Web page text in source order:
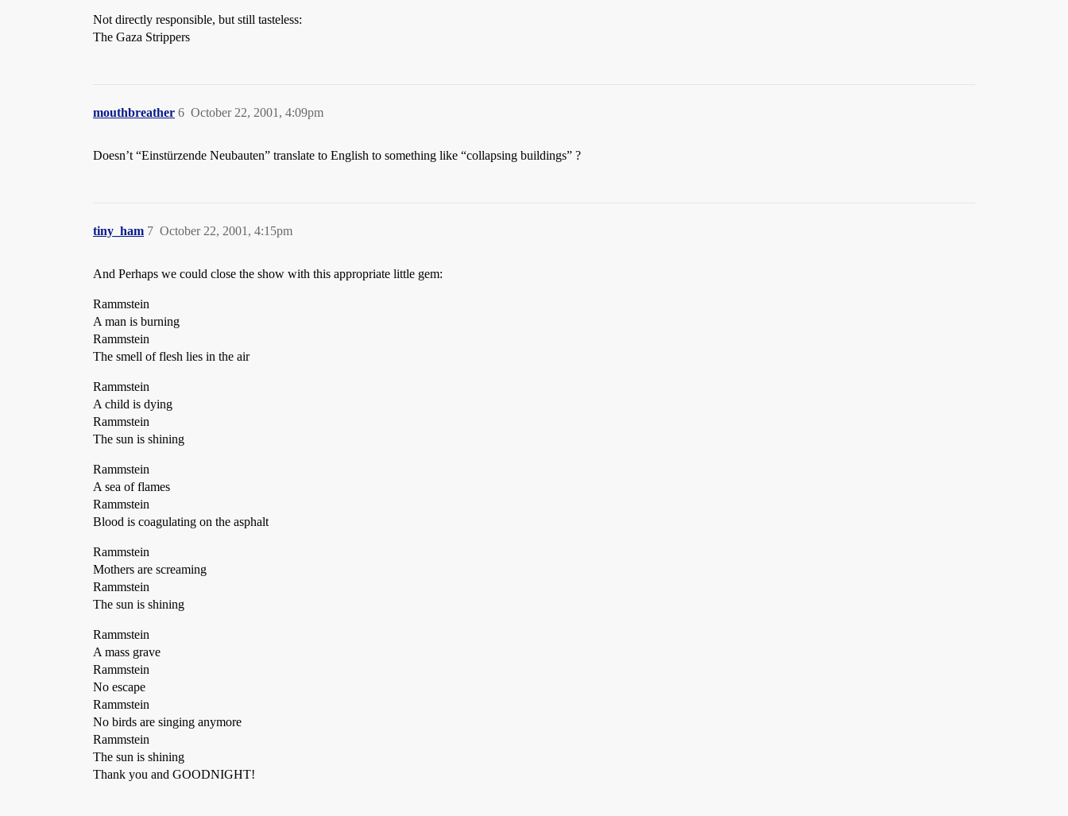
Not directly responsible, but still tasteless:
The Gaza Strippers
mouthbreather October 22, 2001, 4:09pm
6
Doesn’t “Einstürzende Neubauten” translate to English to something like “collapsing buildings” ?
tiny_ham October 22, 2001, 4:15pm
7
And Perhaps we could close the show with this appropriate little gem:
Rammstein
A man is burning
Rammstein
The smell of flesh lies in the air
Rammstein
A child is dying
Rammstein
The sun is shining
Rammstein
A sea of flames
Rammstein
Blood is coagulating on the asphalt
Rammstein
Mothers are screaming
Rammstein
The sun is shining
Rammstein
A mass grave
Rammstein
No escape
Rammstein
No birds are singing anymore
Rammstein
The sun is shining
Thank you and GOODNIGHT!